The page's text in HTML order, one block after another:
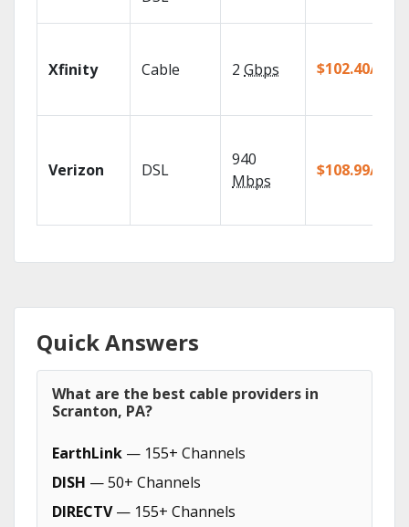
Xfinity Cable 2 Gbps $102.40/mo
Verizon DSL
940
Mbps
$108.99/mo
Quick Answers
What are the best cable providers in
Scranton, PA?
EarthLink — 155+ Channels
DISH — 50+ Channels
DIRECTV— 155+ Channels